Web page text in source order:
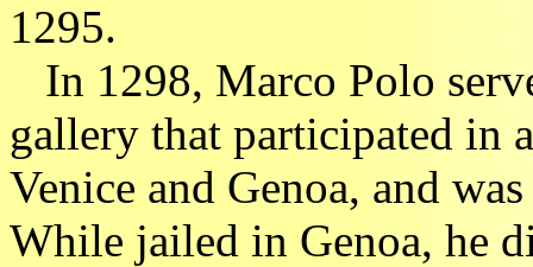
1295.
In 1298, Marco Polo
gallery that participated in
Venice and Genoa, and
While jailed in Genoa, he